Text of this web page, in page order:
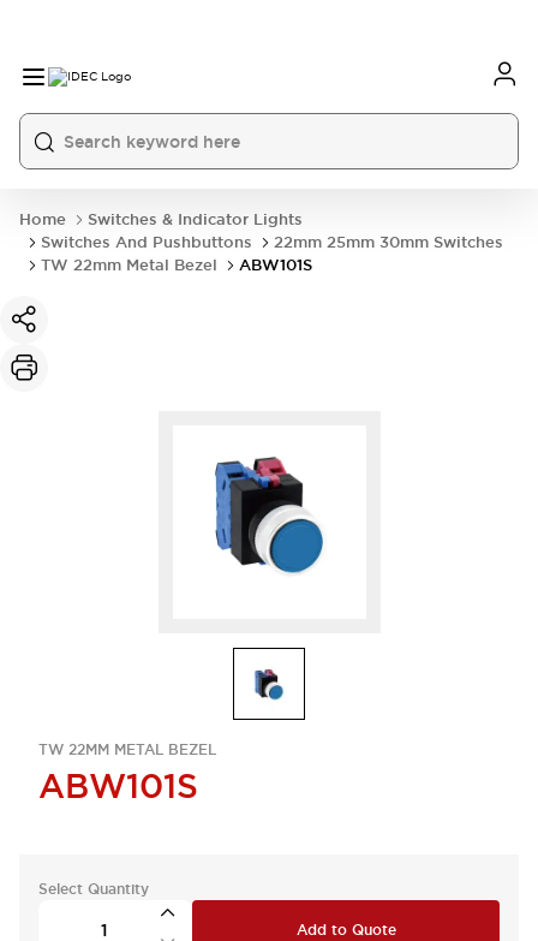
Home
Switches & Indicator Lights
Switches And Pushbuttons
22mm 25mm 30mm Switches
TW 22mm Metal Bezel
ABW101S
TW 22MM METAL BEZEL
ABW101S
Select Quantity
Add to Quote